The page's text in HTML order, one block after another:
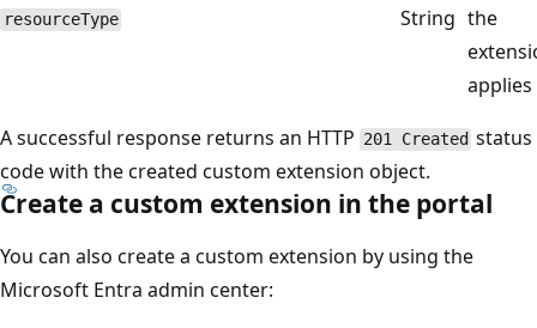
resourceType String the
A successful response returns an HTTP 201 Created status
code with the created custom extension object.
Create a custom extension in the portal
You can also create a custom extension by using the
Microsoft Entra admin center: